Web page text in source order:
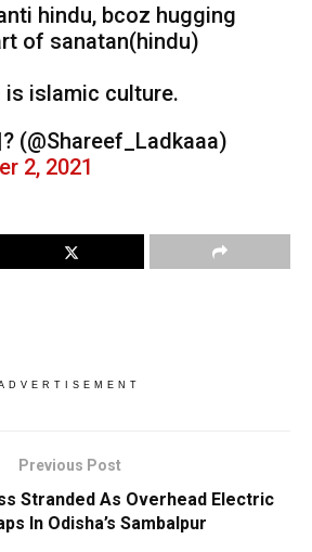
hindu, bcoz hugging
of sanatan(hindu)
is islamic culture.
(@Shareef_Ladkaaa)
2, 2021
Previous Post
Stranded As Overhead Electric
In Odisha’s Sambalpur